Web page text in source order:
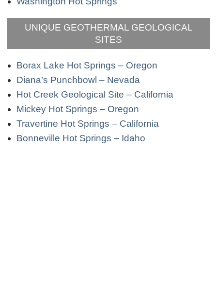
UNIQUE GEOTHERMAL GEOLOGICAL
SITES
Borax Lake Hot Springs – Oregon
Diana’s Punchbowl – Nevada
Hot Creek Geological Site – California
Mickey Hot Springs – Oregon
Travertine Hot Springs – California
Bonneville Hot Springs – Idaho